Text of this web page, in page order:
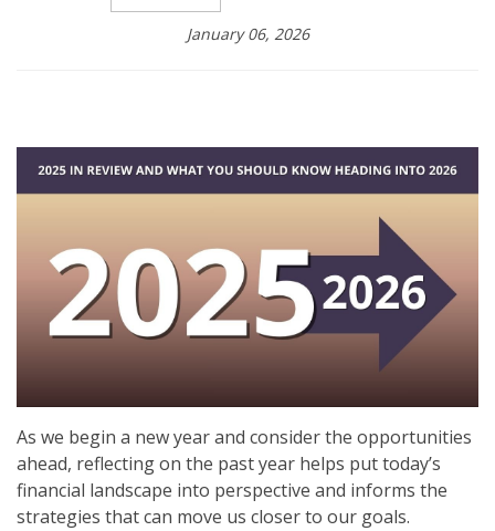
January 06, 2026
As we begin a new year and consider the opportunities
ahead, reflecting on the past year helps put today’s
financial landscape into perspective and informs the
strategies that can move us closer to our goals.